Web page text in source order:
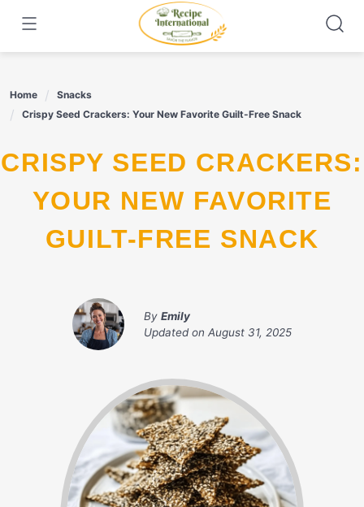
content
Home
Snacks
Crispy Seed Crackers: Your New Favorite Guilt-Free Snack
CRISPY SEED CRACKERS:
YOUR NEW FAVORITE
GUILT-FREE SNACK
By Emily
Updated on August 31, 2025